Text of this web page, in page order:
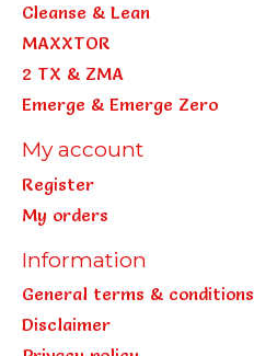
Cleanse & Lean
MAXXTOR
2 TX & ZMA
Emerge & Emerge Zero
My account
Register
My orders
Information
General terms & conditions
Disclaimer